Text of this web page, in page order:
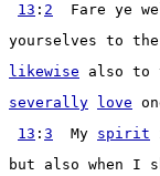
13 : 2 Fare ye
yourselves to the
likewise also to
severally
love
13 : 3 My spirit
but also when I